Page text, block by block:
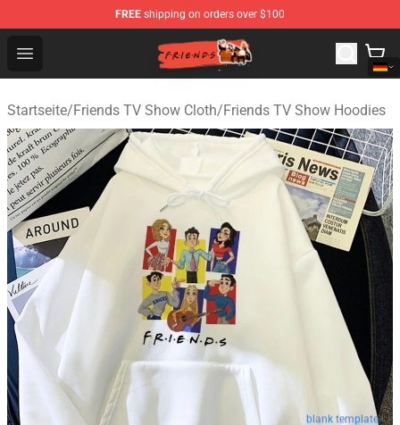
FREE shipping on orders over $100
Open menu
Friends Store - Official Friends Merchandise Shop
Startseite/Friends TV Show Cloth/Friends TV Show Hoodies
blank template